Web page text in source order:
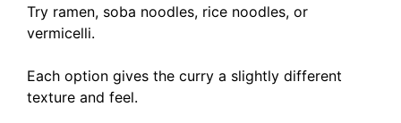
Try ramen, soba noodles, rice noodles, or
vermicelli.
Each option gives the curry a slightly different
texture and feel.